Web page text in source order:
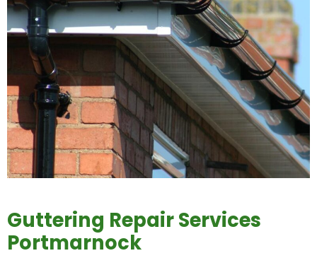
Guttering Repair Services
Portmarnock